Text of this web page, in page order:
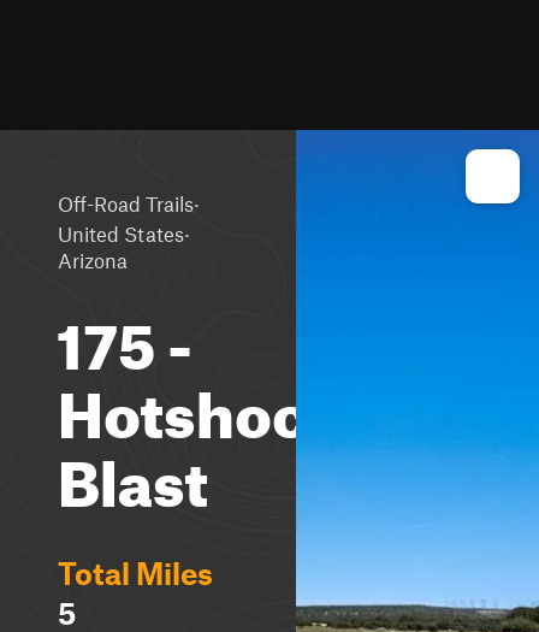
Off-Road Trails·
United States·
Arizona
175 -
Hotshock
Blast
Total Miles
5